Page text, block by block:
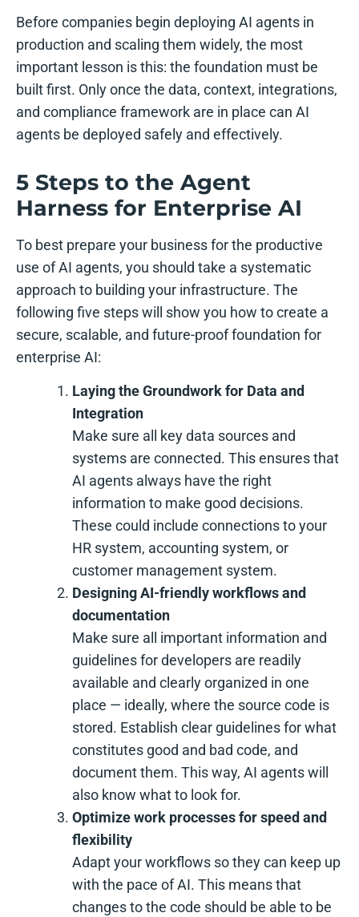
Before companies begin deploying AI agents in
production and scaling them widely, the most
important lesson is this: the foundation must be
built first. Only once the data, context, integrations,
and compliance framework are in place can AI
agents be deployed safely and effectively.
5 Steps to the Agent
Harness for Enterprise AI
To best prepare your business for the productive
use of AI agents, you should take a systematic
approach to building your infrastructure. The
following five steps will show you how to create a
secure, scalable, and future-proof foundation for
enterprise AI:
Laying the Groundwork for Data and
Integration
Make sure all key data sources and
systems are connected. This ensures that
AI agents always have the right
information to make good decisions.
These could include connections to your
HR system, accounting system, or
customer management system.
Designing AI-friendly workflows and
documentation
Make sure all important information and
guidelines for developers are readily
available and clearly organized in one
place — ideally, where the source code is
stored. Establish clear guidelines for what
constitutes good and bad code, and
document them. This way, AI agents will
also know what to look for.
Optimize work processes for speed and
flexibility
Adapt your workflows so they can keep up
with the pace of AI. This means that
changes to the code should be able to be